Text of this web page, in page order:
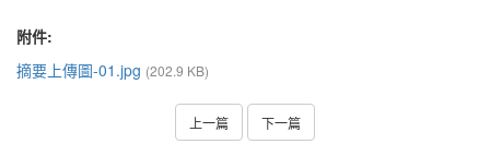
附件:
摘要上傳圖-01.jpg (202.9 KB)
上一篇 下一篇